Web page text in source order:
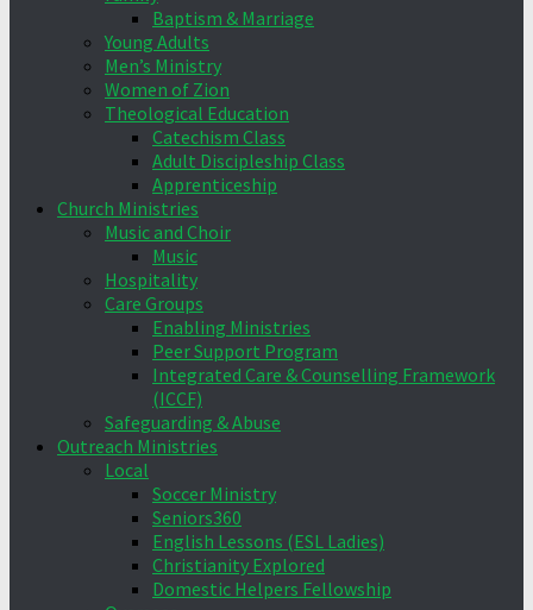
Baptism & Marriage
Young Adults
Men’s Ministry
Women of Zion
Theological Education
Catechism Class
Adult Discipleship Class
Apprenticeship
Church Ministries
Music and Choir
Music
Hospitality
Care Groups
Enabling Ministries
Peer Support Program
Integrated Care & Counselling Framework
(ICCF)
Safeguarding & Abuse
Outreach Ministries
Local
Soccer Ministry
Seniors360
English Lessons (ESL Ladies)
Christianity Explored
Domestic Helpers Fellowship